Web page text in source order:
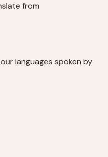
from
languages spoken by